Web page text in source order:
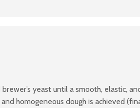
yeast until a smooth, elastic,
homogeneous dough is achieved